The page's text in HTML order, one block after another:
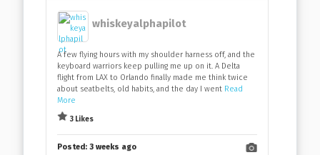
whiskeyalphapilot
A few flying hours with my shoulder harness off, and the
keyboard warriors keep pulling me up on it. A Delta
flight from LAX to Orlando finally made me think twice
about seatbelts, old habits, and the day I went Read
More
3 Likes
Posted: 3 weeks ago